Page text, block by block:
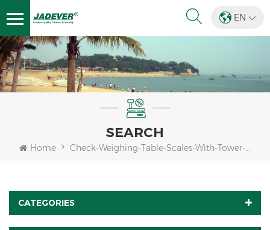
EN
SEARCH
Home Check-Weighing-Table-Scales-With-Tower-Light
CATEGORIES